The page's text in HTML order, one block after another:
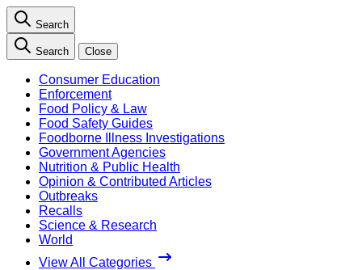
Search
Search Close
Consumer Education
Enforcement
Food Policy & Law
Food Safety Guides
Foodborne Illness Investigations
Government Agencies
Nutrition & Public Health
Opinion & Contributed Articles
Outbreaks
Recalls
Science & Research
World
View All Categories